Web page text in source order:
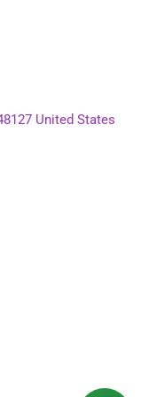
United States